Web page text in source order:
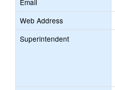
Email
Web Address
Superintendent